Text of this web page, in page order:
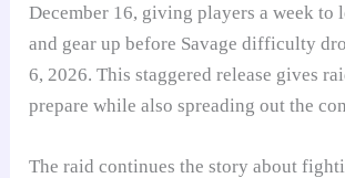
December 16, giving players a week to
and gear up before Savage difficulty
6, 2026. This staggered release gives
prepare while also spreading out the
The raid continues the story about